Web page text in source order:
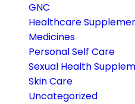
GNC
Healthcare
Medicines
Personal Self Care
Sexual Health
Skin Care
Uncategorized